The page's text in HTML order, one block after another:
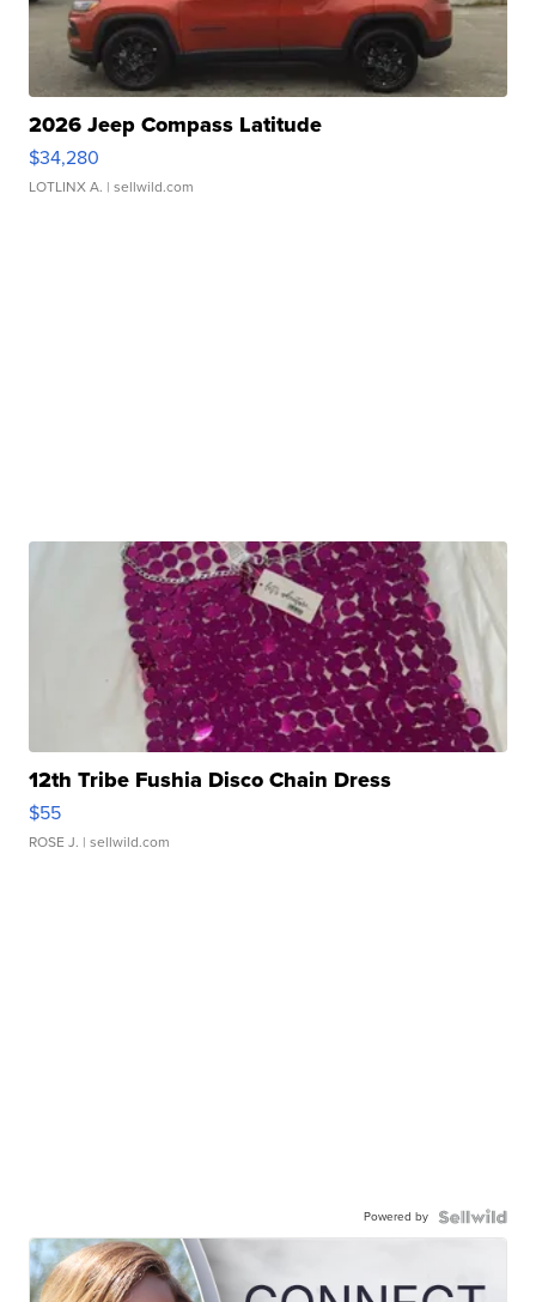
2026 Jeep Compass Latitude
$34,280
LOTLINX A. | sellwild.com
12th Tribe Fushia Disco Chain Dress
$55
ROSE J. | sellwild.com
Powered by